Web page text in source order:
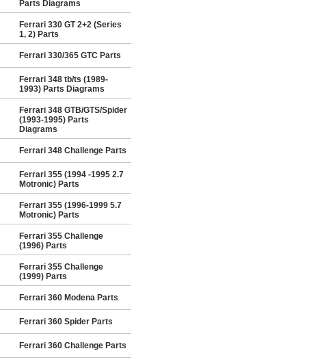
Parts Diagrams
Ferrari 330 GT 2+2 (Series
1, 2) Parts
Ferrari 330/365 GTC Parts
Ferrari 348 tb/ts (1989-
1993) Parts Diagrams
Ferrari 348 GTB/GTS/Spider
(1993-1995) Parts
Diagrams
Ferrari 348 Challenge Parts
Ferrari 355 (1994 -1995 2.7
Motronic) Parts
Ferrari 355 (1996-1999 5.7
Motronic) Parts
Ferrari 355 Challenge
(1996) Parts
Ferrari 355 Challenge
(1999) Parts
Ferrari 360 Modena Parts
Ferrari 360 Spider Parts
Ferrari 360 Challenge Parts